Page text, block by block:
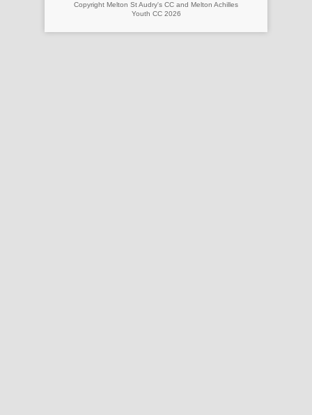
Copyright Melton St Audry's CC and Melton Achilles
Youth CC 2026